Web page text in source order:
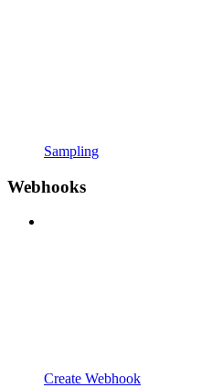
Sampling
Webhooks
Create Webhook